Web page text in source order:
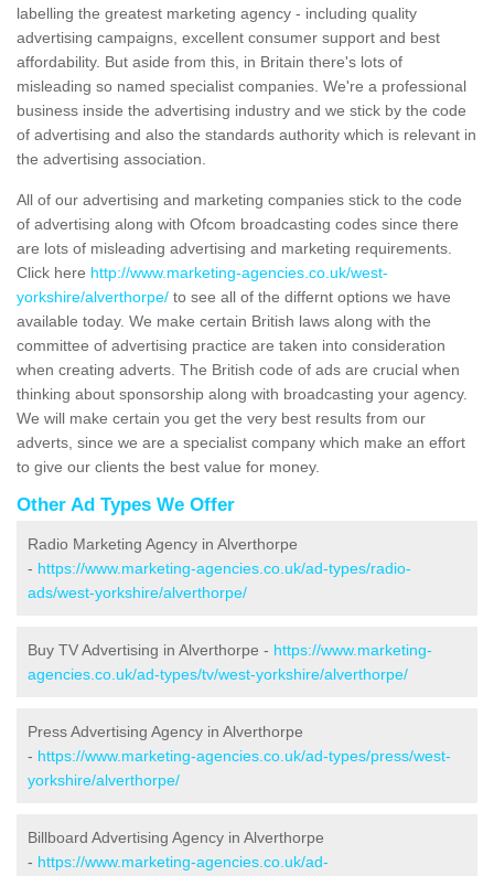
labelling the greatest marketing agency - including quality
advertising campaigns, excellent consumer support and best
affordability. But aside from this, in Britain there's lots of
misleading so named specialist companies. We're a professional
business inside the advertising industry and we stick by the code
of advertising and also the standards authority which is relevant in
the advertising association.
All of our advertising and marketing companies stick to the code
of advertising along with Ofcom broadcasting codes since there
are lots of misleading advertising and marketing requirements.
Click here http://www.marketing-agencies.co.uk/west-
yorkshire/alverthorpe/ to see all of the differnt options we have
available today. We make certain British laws along with the
committee of advertising practice are taken into consideration
when creating adverts. The British code of ads are crucial when
thinking about sponsorship along with broadcasting your agency.
We will make certain you get the very best results from our
adverts, since we are a specialist company which make an effort
to give our clients the best value for money.
Other Ad Types We Offer
Radio Marketing Agency in Alverthorpe
- https://www.marketing-agencies.co.uk/ad-types/radio-
ads/west-yorkshire/alverthorpe/
Buy TV Advertising in Alverthorpe - https://www.marketing-
agencies.co.uk/ad-types/tv/west-yorkshire/alverthorpe/
Press Advertising Agency in Alverthorpe
- https://www.marketing-agencies.co.uk/ad-types/press/west-
yorkshire/alverthorpe/
Billboard Advertising Agency in Alverthorpe
- https://www.marketing-agencies.co.uk/ad-